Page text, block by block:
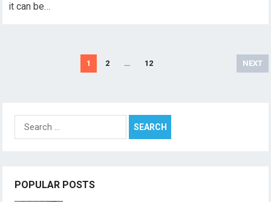
it can be…
1 2 … 12 NEXT
Search
for:
POPULAR POSTS